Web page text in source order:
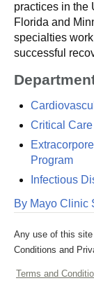
practices in the
Florida and
specialties
successful
Critical Care
Program
Infectious
By Mayo Clinic
Any use of this
Conditions and
Terms and